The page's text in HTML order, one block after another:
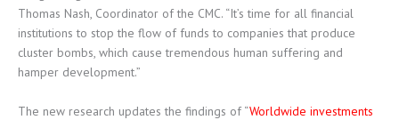
Thomas Nash, Coordinator of the CMC. “It’s time for all financial
institutions to stop the flow of funds to companies that produce
cluster bombs, which cause tremendous human suffering and
hamper development.”
The new research updates the findings of “Worldwide investments